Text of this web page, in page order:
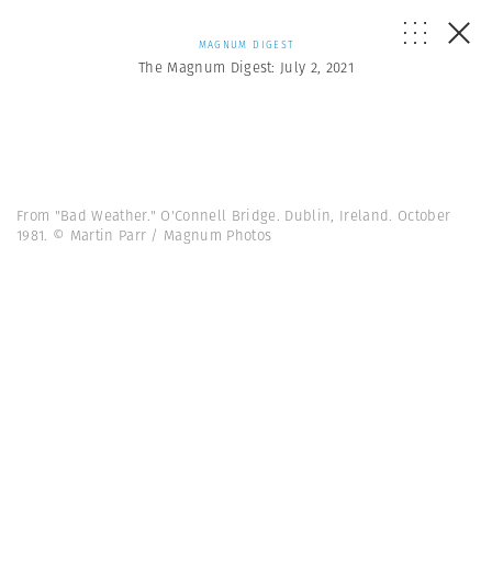
MAGNUM DIGEST
The Magnum Digest: July 2, 2021
From "Bad Weather." O'Connell Bridge. Dublin, Ireland. October
1981. © Martin Parr / Magnum Photos